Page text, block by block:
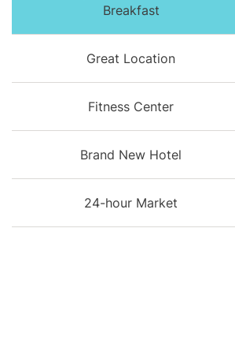
Breakfast
Great Location
Fitness Center
Brand New Hotel
24-hour Market